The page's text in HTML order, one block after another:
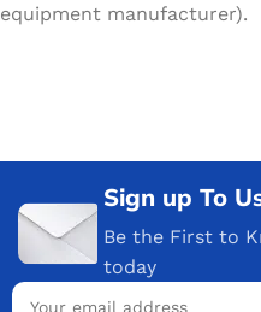
equipment manufacturer).
Sign up To
Be the First to
today